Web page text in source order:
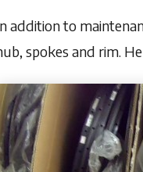
addition to
spokes and rim.